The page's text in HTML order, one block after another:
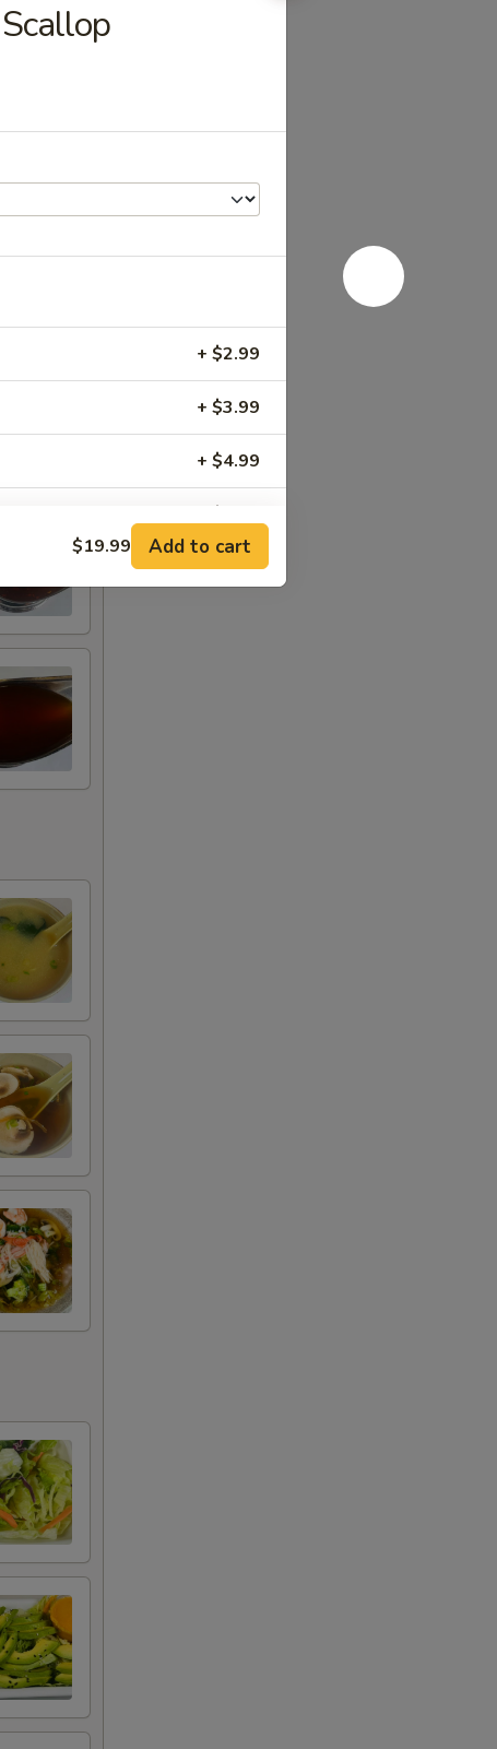
+ $2.99
+ $3.99
+ $4.99
+ $7.99
FOR ADDITIONS IN THIS
$19.99 Add to cart